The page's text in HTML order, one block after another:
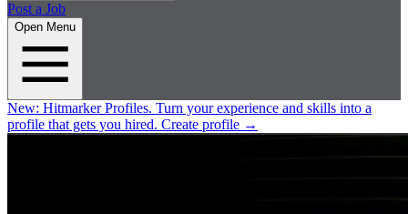
Post a Job
Open Menu
New: Hitmarker Profiles. Turn your experience and skills into a
profile that gets you hired. Create profile →